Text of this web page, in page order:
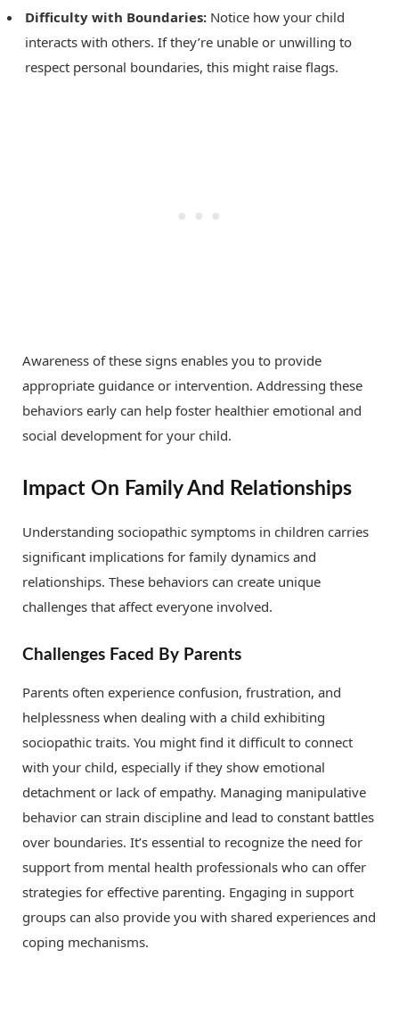
Difficulty with Boundaries: Notice how your child
interacts with others. If they’re unable or unwilling to
respect personal boundaries, this might raise flags.
Awareness of these signs enables you to provide
appropriate guidance or intervention. Addressing these
behaviors early can help foster healthier emotional and
social development for your child.
Impact On Family And Relationships
Understanding sociopathic symptoms in children carries
significant implications for family dynamics and
relationships. These behaviors can create unique
challenges that affect everyone involved.
Challenges Faced By Parents
Parents often experience confusion, frustration, and
helplessness when dealing with a child exhibiting
sociopathic traits. You might find it difficult to connect
with your child, especially if they show emotional
detachment or lack of empathy. Managing manipulative
behavior can strain discipline and lead to constant battles
over boundaries. It’s essential to recognize the need for
support from mental health professionals who can offer
strategies for effective parenting. Engaging in support
groups can also provide you with shared experiences and
coping mechanisms.